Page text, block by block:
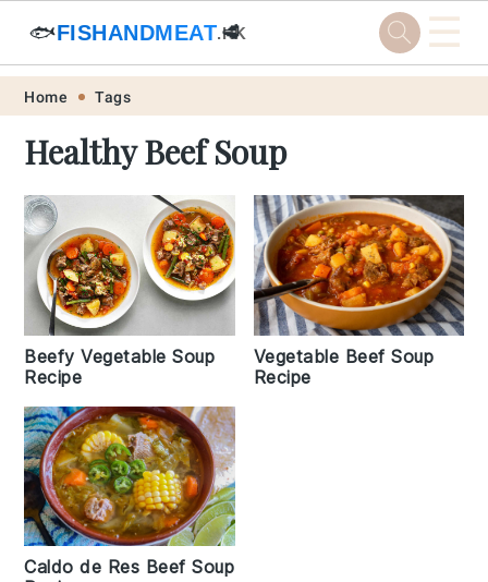
Skip
primary
navigation
Skip
main
content
Skip
primary
sidebar
Skip
footer
🐟FISHANDMEAT.HK
🥩 ☰
Home Tags
Healthy Beef Soup
Beefy Vegetable Soup
Recipe
Vegetable Beef Soup
Recipe
Caldo de Res Beef Soup